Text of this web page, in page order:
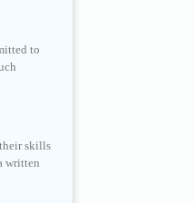
to
skills
written